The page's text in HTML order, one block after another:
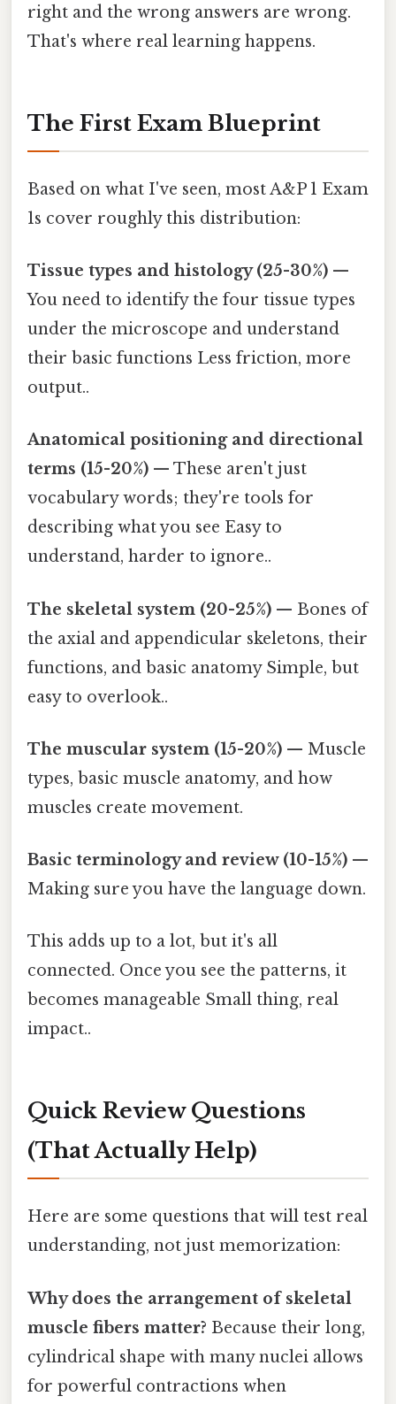
right and the wrong answers are wrong.
That's where real learning happens.
The First Exam Blueprint
Based on what I've seen, most A&P 1 Exam
1s cover roughly this distribution:
Tissue types and histology (25-30%) —
You need to identify the four tissue types
under the microscope and understand
their basic functions Less friction, more
output..
Anatomical positioning and directional
terms (15-20%) — These aren't just
vocabulary words; they're tools for
describing what you see Easy to
understand, harder to ignore..
The skeletal system (20-25%) — Bones of
the axial and appendicular skeletons, their
functions, and basic anatomy Simple, but
easy to overlook..
The muscular system (15-20%) — Muscle
types, basic muscle anatomy, and how
muscles create movement.
Basic terminology and review (10-15%) —
Making sure you have the language down.
This adds up to a lot, but it's all
connected. Once you see the patterns, it
becomes manageable Small thing, real
impact..
Quick Review Questions
(That Actually Help)
Here are some questions that will test real
understanding, not just memorization:
Why does the arrangement of skeletal
muscle fibers matter? Because their long,
cylindrical shape with many nuclei allows
for powerful contractions when